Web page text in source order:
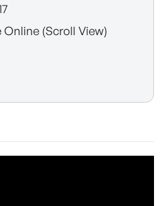
Online (Scroll View)